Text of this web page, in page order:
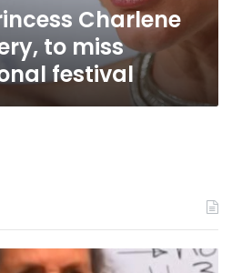
Charlene
to miss
festival